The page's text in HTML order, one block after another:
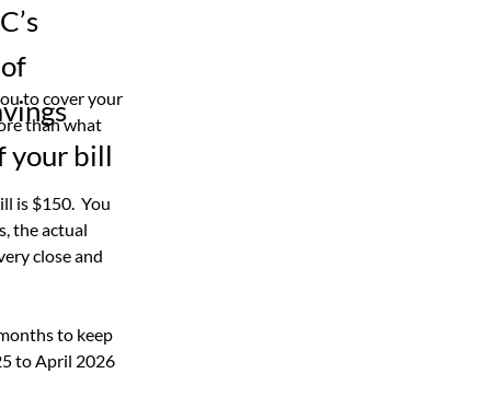
your bill
to cover your
than what
is $150.  You
the actual
close and
to keep
to April 2026